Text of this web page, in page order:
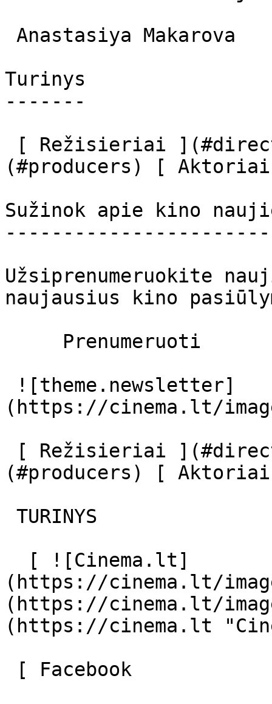
Turinys
-------
(#producers) [
Sužinok apie kino
Užsiprenumeruokite
naujausius kino
(https://cinema.lt/
(#producers) [
(https://cinema.lt/
(https://cinema.lt/
(https://cinema.lt